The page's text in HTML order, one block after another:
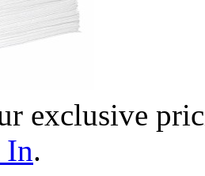
exclusive
In.